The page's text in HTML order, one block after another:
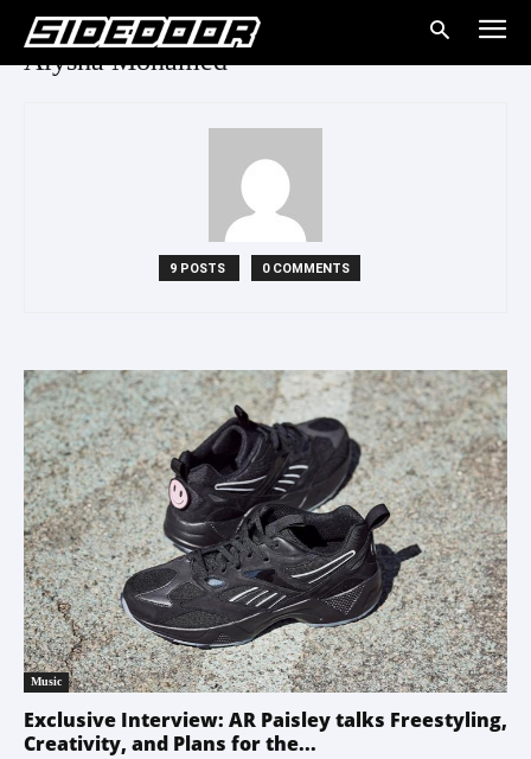
Alysha Mohamed
9 POSTS 0 COMMENTS
Music
Exclusive Interview: AR Paisley talks Freestyling,
Creativity, and Plans for the...